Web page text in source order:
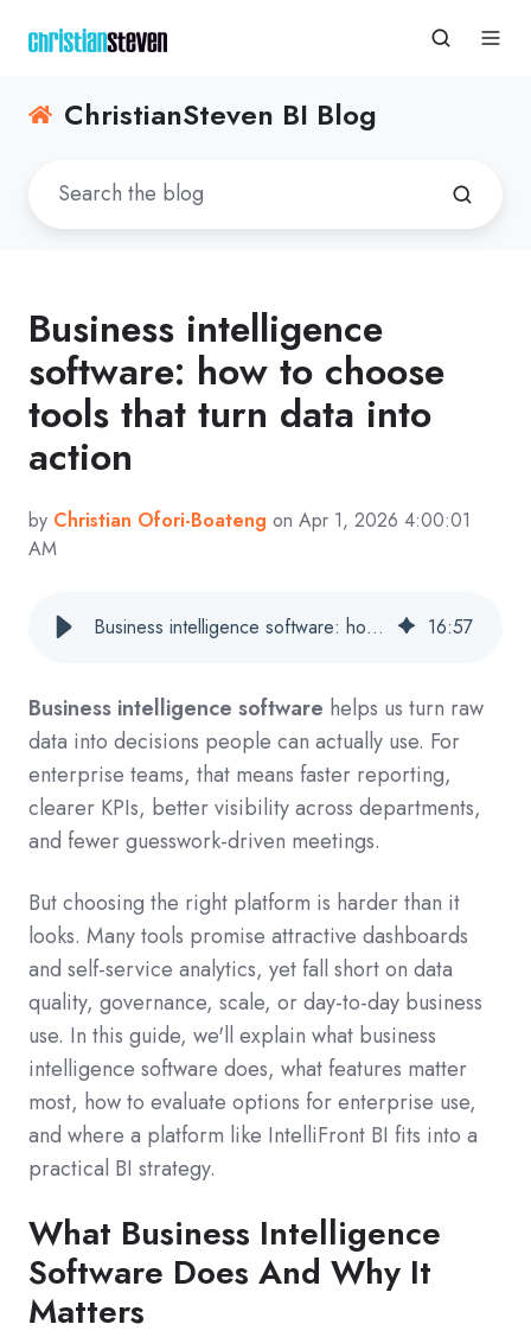
ChristianSteven BI Blog
Business intelligence
software: how to choose
tools that turn data into
action
by Christian Ofori-Boateng on Apr 1, 2026 4:00:01
AM
Business intelligence software: how to choose tools that turn data into action 16:57
Business intelligence software helps us turn raw
data into decisions people can actually use. For
enterprise teams, that means faster reporting,
clearer KPIs, better visibility across departments,
and fewer guesswork-driven meetings.
But choosing the right platform is harder than it
looks. Many tools promise attractive dashboards
and self-service analytics, yet fall short on data
quality, governance, scale, or day-to-day business
use. In this guide, we'll explain what business
intelligence software does, what features matter
most, how to evaluate options for enterprise use,
and where a platform like IntelliFront BI fits into a
practical BI strategy.
What Business Intelligence
Software Does And Why It
Matters